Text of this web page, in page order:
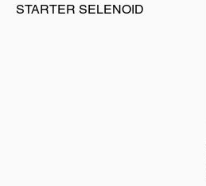
STARTER SELENOID